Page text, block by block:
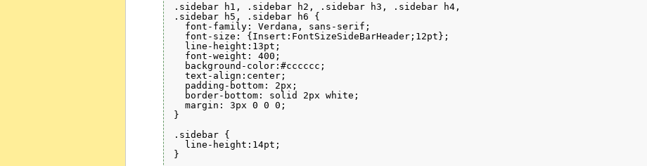
.sidebar h1, .sidebar h2, .sidebar h3, .sidebar h4,
.sidebar h5, .sidebar h6 {
  font-family: Verdana, sans-serif;
  font-size: {Insert:FontSizeSideBarHeader;12pt};
  line-height:13pt;
  font-weight: 400;
  background-color:#cccccc;
  text-align:center;
  padding-bottom: 2px;
  border-bottom: solid 2px white;
  margin: 3px 0 0 0;
}
.sidebar {
  line-height:14pt;
}